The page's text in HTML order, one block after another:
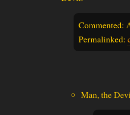
Commented:
Permalinked:
Man, the